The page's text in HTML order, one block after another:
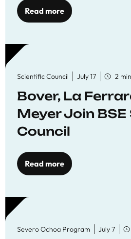
Read more
Scientific Council July 17 2 min
Bover, La
Meyer Join
Council
Read more
Severo Ochoa Program July 7